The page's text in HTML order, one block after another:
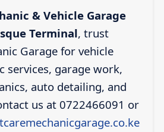
& Vehicle Garage
Terminal, trust
Garage for vehicle
services, garage work,
auto detailing, and
us at 0722466091 or